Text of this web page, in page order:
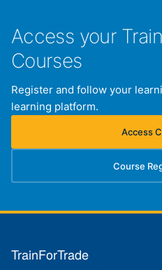
Access your
Courses
Register and follow your
learning platform.
Access
Course
TrainForTrade